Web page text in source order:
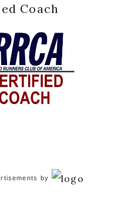
Coach
by